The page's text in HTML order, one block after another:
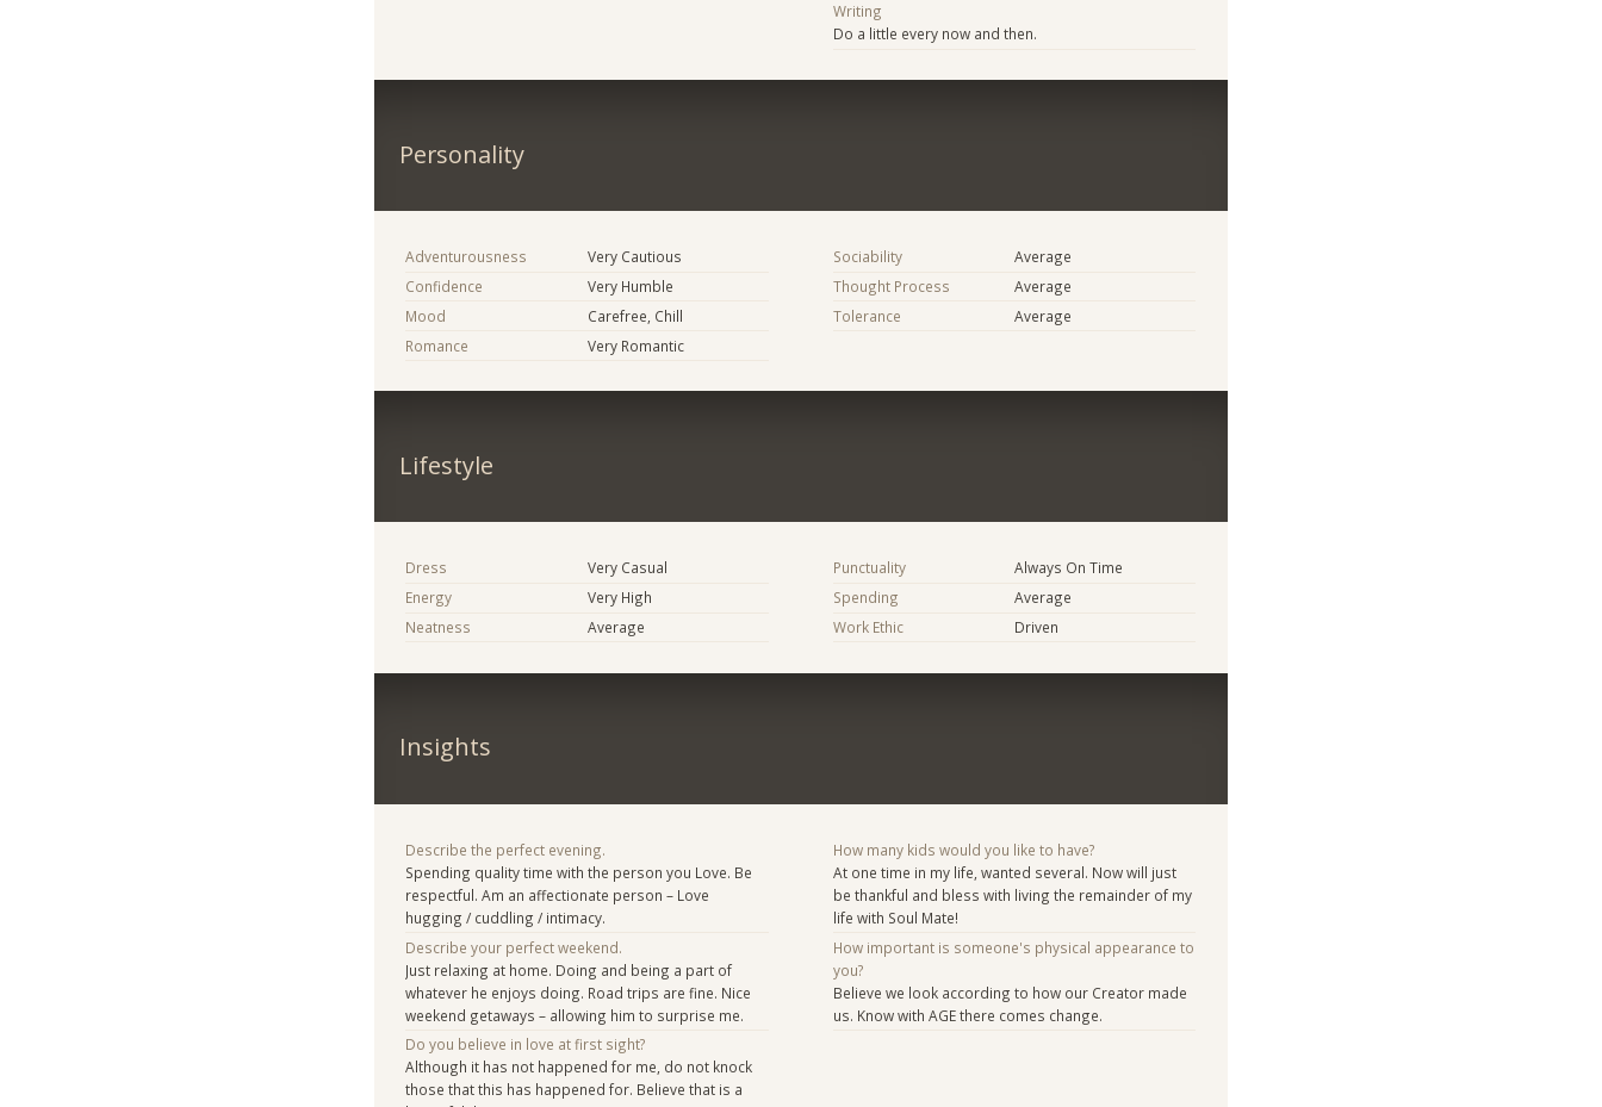
Writing
Do a little every now and then.
Personality
Adventurousness
Very Cautious
Confidence
Very Humble
Mood
Carefree, Chill
Romance
Very Romantic
Sociability
Average
Thought Process
Average
Tolerance
Average
Lifestyle
Dress
Very Casual
Energy
Very High
Neatness
Average
Punctuality
Always On Time
Spending
Average
Work Ethic
Driven
Insights
Describe the perfect evening.
Spending quality time with the person you Love. Be
respectful. Am an affectionate person – Love
hugging / cuddling / intimacy.
Describe your perfect weekend.
Just relaxing at home. Doing and being a part of
whatever he enjoys doing. Road trips are fine. Nice
weekend getaways – allowing him to surprise me.
Do you believe in love at first sight?
Although it has not happened for me, do not knock
those that this has happened for. Believe that is a
How many kids would you like to have?
At one time in my life, wanted several. Now will just
be thankful and bless with living the remainder of my
life with Soul Mate!
How important is someone's physical appearance to
you?
Believe we look according to how our Creator made
us. Know with AGE there comes change.